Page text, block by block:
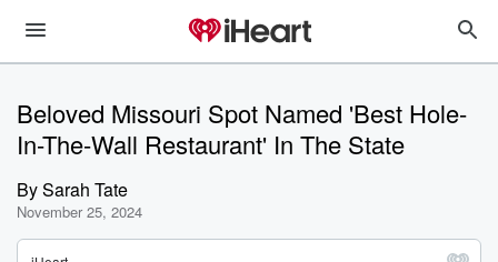
Beloved Missouri Spot Named 'Best Hole-
In-The-Wall Restaurant' In The State
BySarah Tate
November 25, 2024